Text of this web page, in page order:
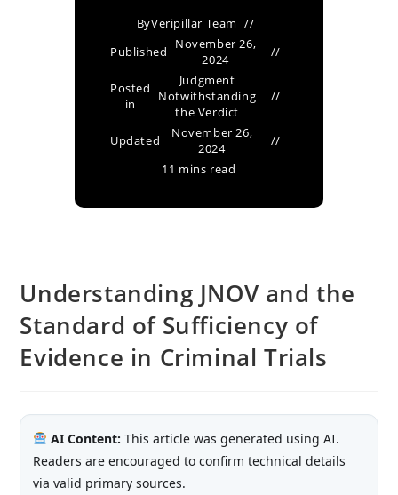
ByVeripillar Team
Published
November 26,
2024
Posted
in
Judgment
Notwithstanding
the Verdict
Updated
November 26,
2024
11 mins read
Understanding JNOV and the
Standard of Sufficiency of
Evidence in Criminal Trials
AI Content: This article was generated using AI.
Readers are encouraged to confirm technical details
via valid primary sources.